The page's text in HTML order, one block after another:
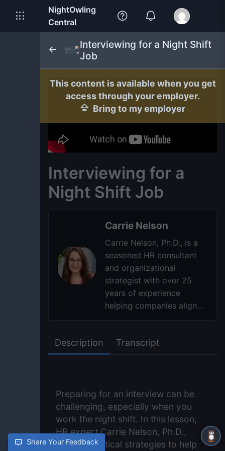
NightOwling
Central
Interviewing for a Night Shift
Job
This content is available when you get
access through your employer.
Bring to my employer
Interviewing for a
Night Shift Job
Carrie Nelson
Carrie Nelson, Ph.D., is a
seasoned HR consultant
and organizational
strategist with over 25
years of experience
helping companies align...
Description Transcript
Preparing for an interview can be
challenging, especially when you
work the night shift. In this lesson,
HR expert Carrie Nelson, Ph.D.,
shares practical strategies to help
Share Your Feedback